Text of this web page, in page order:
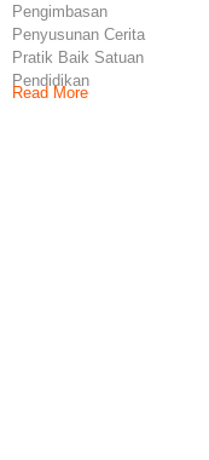
Pengimbasan
Penyusunan Cerita
Pratik Baik Satuan
Pendidikan
Mengimplementasikan
Read More